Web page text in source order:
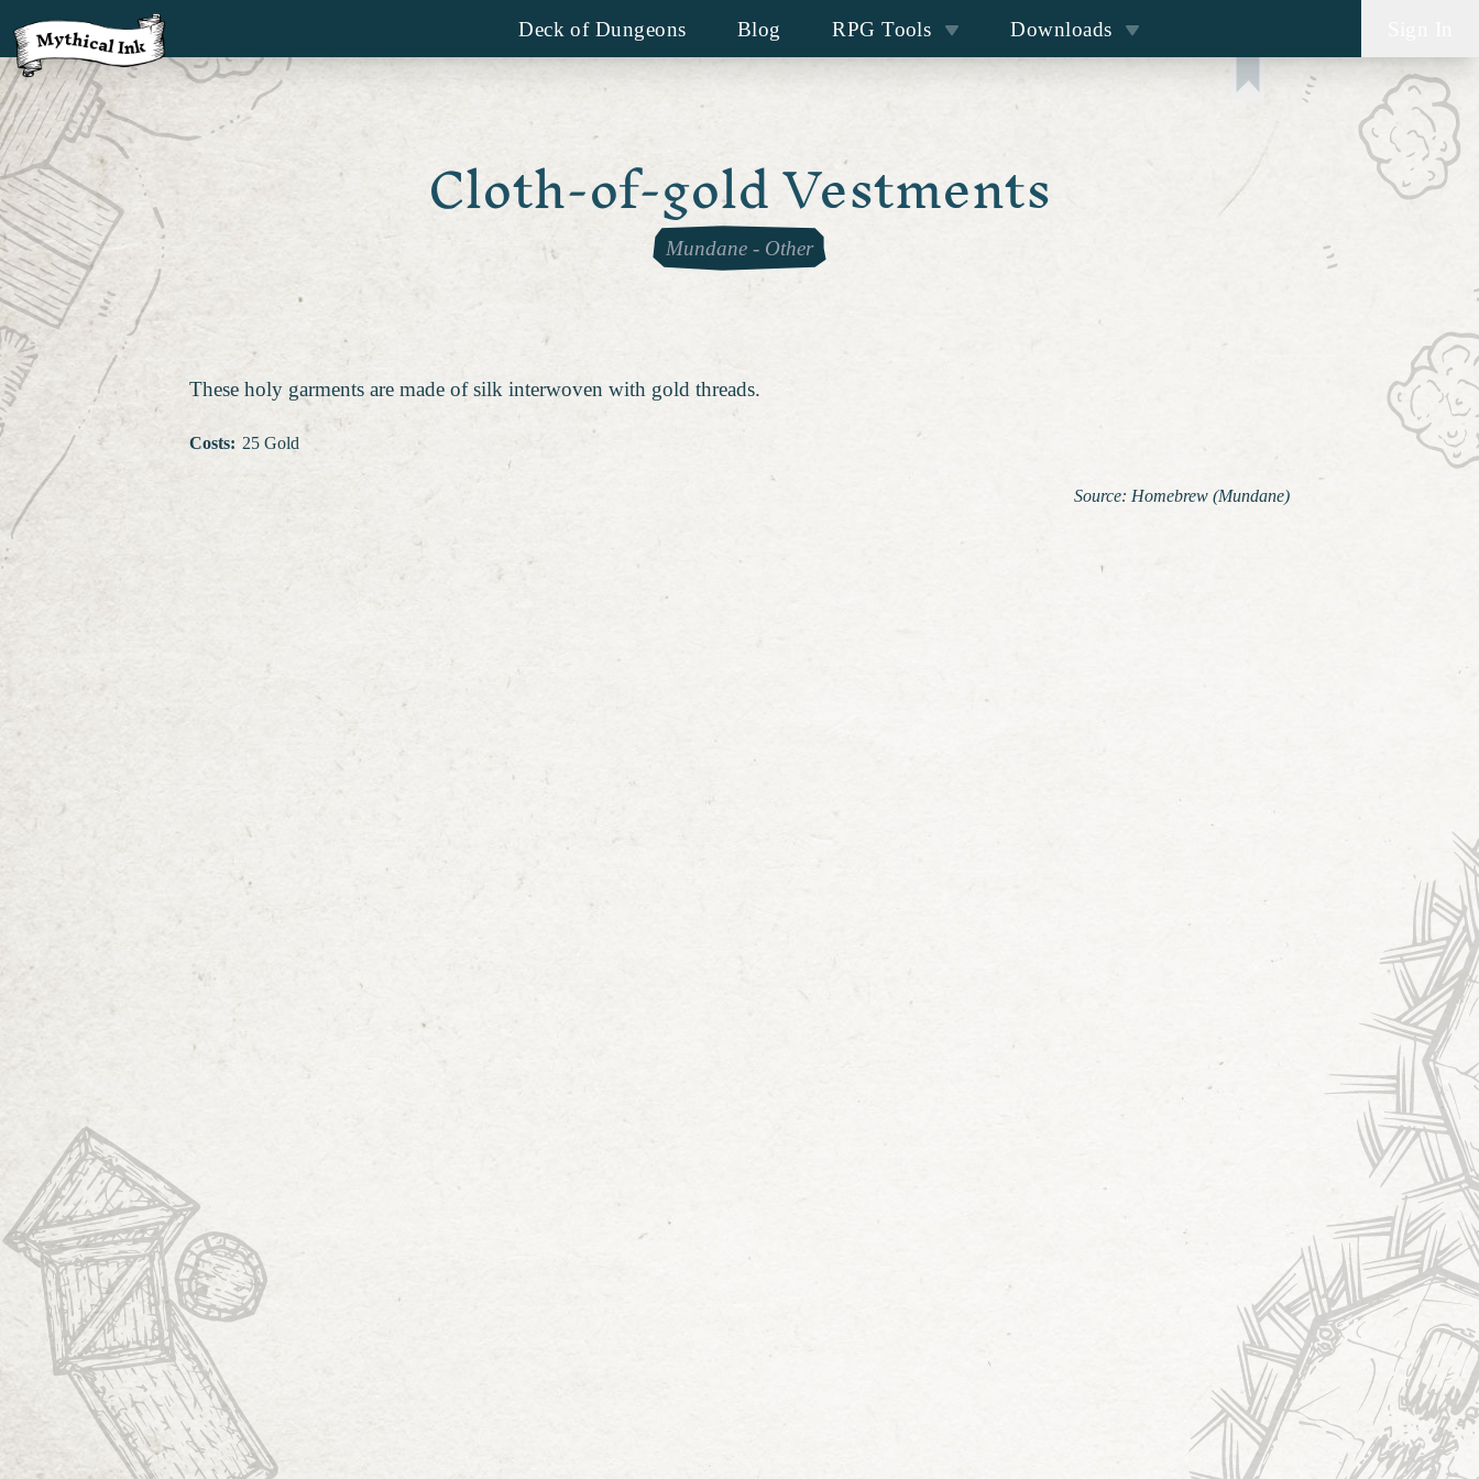
Deck of Dungeons Blog RPG Tools Downloads
Cloth-of-gold Vestments
Mundane - Other
These holy garments are made of silk interwoven with gold threads.
Costs: 25 Gold
Source: Homebrew (Mundane)